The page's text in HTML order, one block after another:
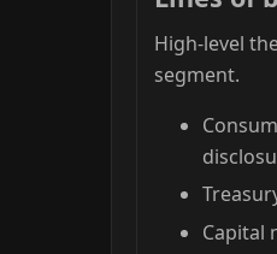
High-level
segment.
Capital